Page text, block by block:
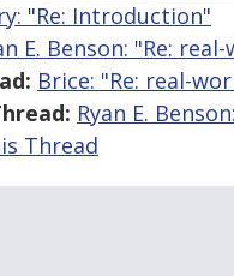
"Re: Introduction"
E. Benson: "Re:
Brice: "Re: real-
Ryan E.
Thread